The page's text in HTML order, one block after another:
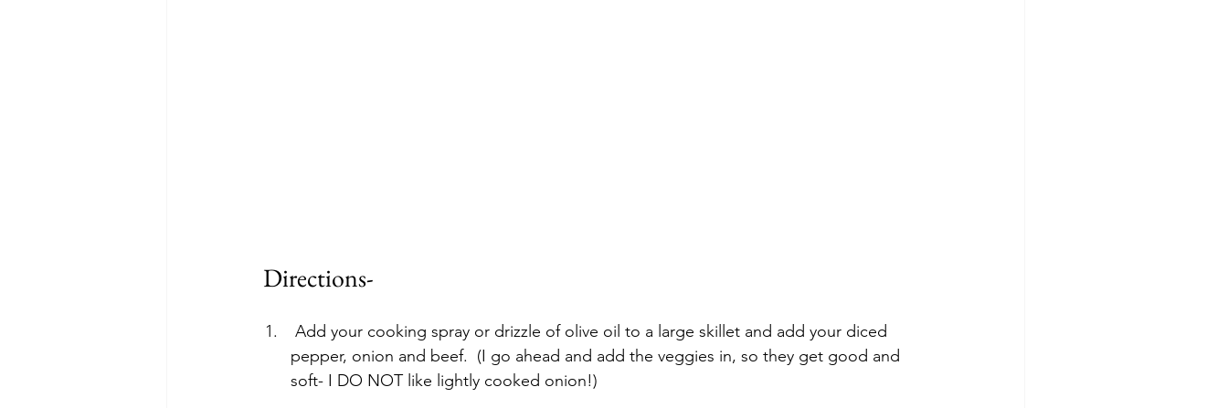
Directions-
pepper, onion and beef.  (I go ahead and add the veggies in, so they get good and
soft- I DO NOT like lightly cooked onion!)